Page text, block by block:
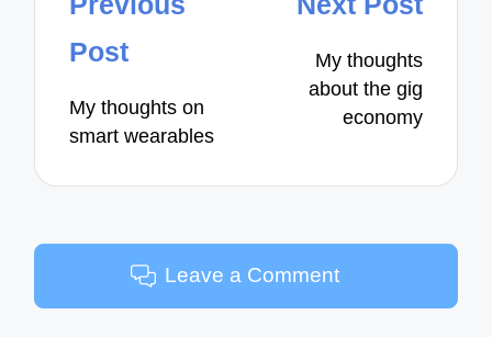
navigation
Post
My thoughts on
smart wearables
My thoughts
about the gig
economy
Leave a Comment